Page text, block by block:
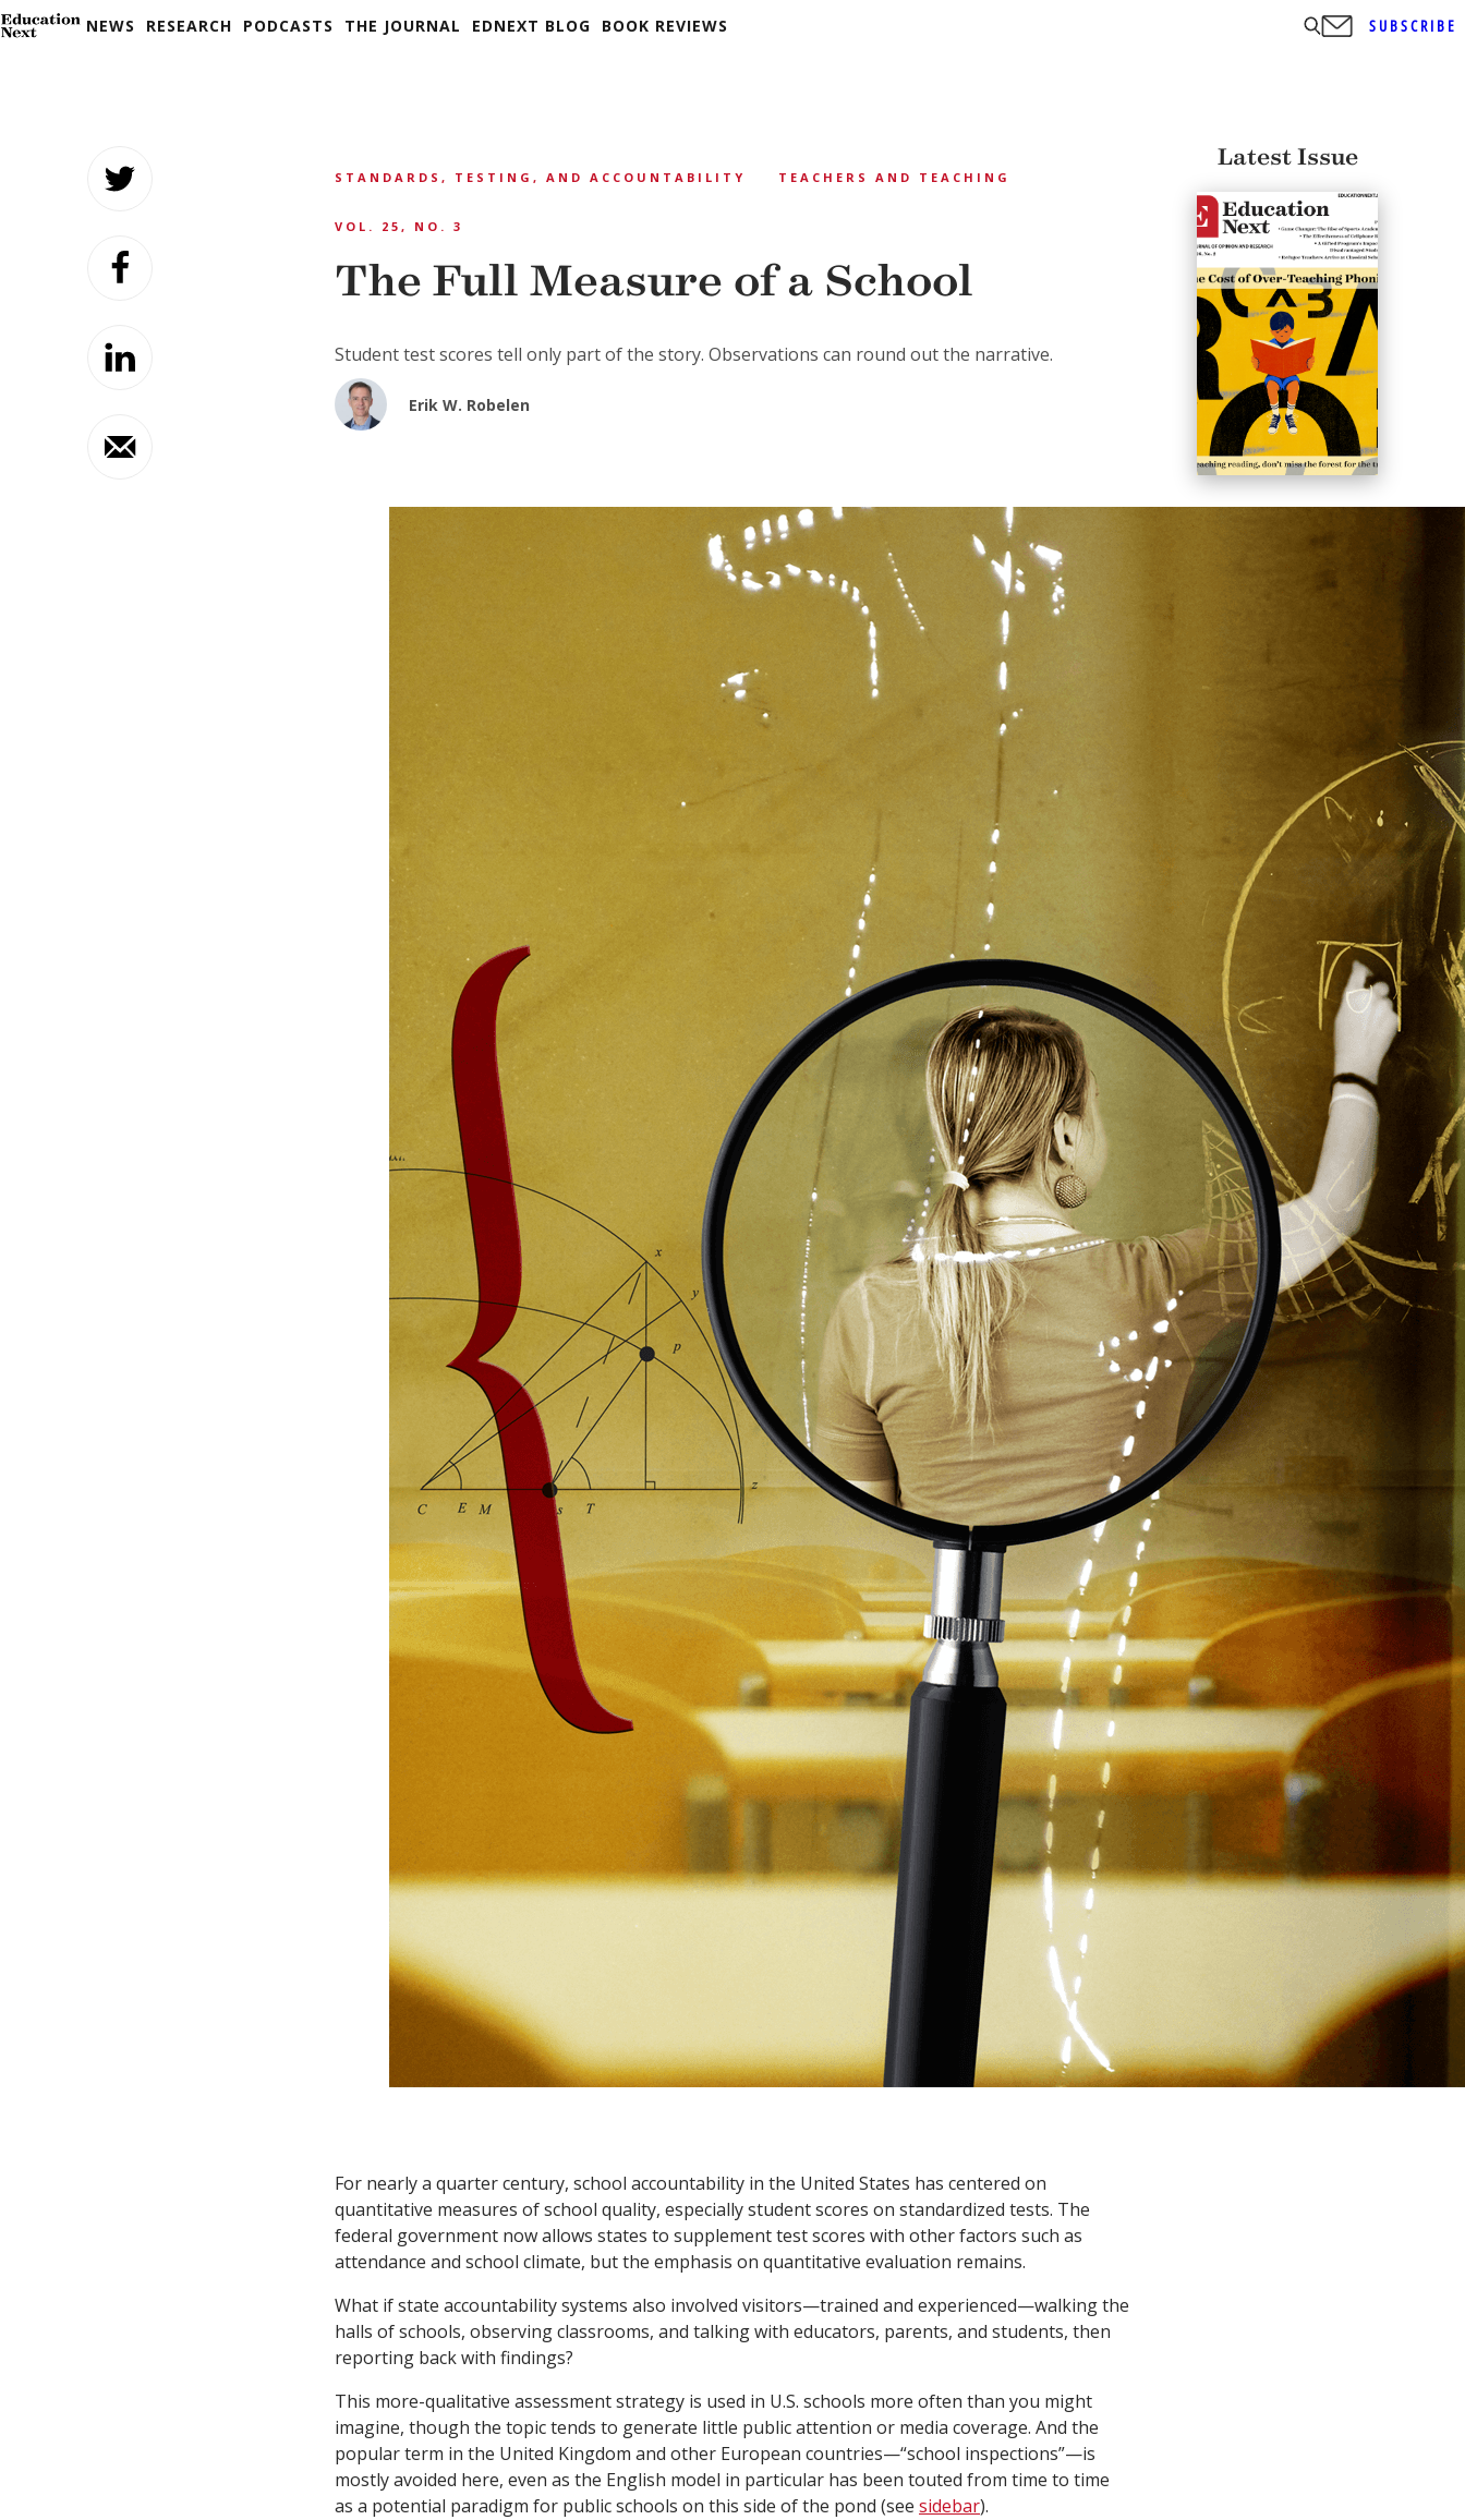
NEWS RESEARCH PODCASTS THE JOURNAL EDNEXT BLOG BOOK REVIEWS SUBSCRIBE
STANDARDS, TESTING, AND ACCOUNTABILITY TEACHERS AND TEACHING
VOL. 25, NO. 3
The Full Measure of a School
Student test scores tell only part of the story. Observations can round out the narrative.
Erik W. Robelen
For nearly a quarter century, school accountability in the United States has centered on
quantitative measures of school quality, especially student scores on standardized tests. The
federal government now allows states to supplement test scores with other factors such as
attendance and school climate, but the emphasis on quantitative evaluation remains.
What if state accountability systems also involved visitors—trained and experienced—walking the
halls of schools, observing classrooms, and talking with educators, parents, and students, then
reporting back with findings?
This more-qualitative assessment strategy is used in U.S. schools more often than you might
imagine, though the topic tends to generate little public attention or media coverage. And the
popular term in the United Kingdom and other European countries—“school inspections”—is
mostly avoided here, even as the English model in particular has been touted from time to time
as a potential paradigm for public schools on this side of the pond (see sidebar).
Latest Issue
Vol. 26, No. 2